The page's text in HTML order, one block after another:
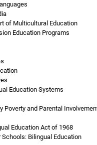
of Multicultural Education
Education Programs
Education Systems
Poverty and Parental
Education Act of 1968
Bilingual Education